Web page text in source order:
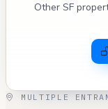
Other SF
MULTIPLE